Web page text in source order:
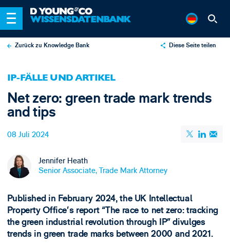
Zurück zu Knowledge Bank Diese Seite teilen
Email
IP-FÄLLE UND ARTIKEL
Net zero: green trade mark trends
and tips
08 Juli 2024
Jennifer Heath
Senior Associate, Trade Mark Attorney
Published in February 2024, the UK Intellectual
Property Office’s report “The race to net zero: tracking
the green industrial revolution through IP” divulges
trends in green trade marks between 2000 and 2021.